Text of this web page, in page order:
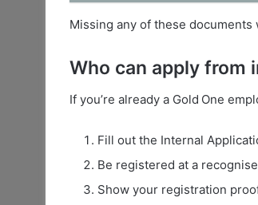
Missing any of these
Who can apply from
If you’re already a Gold One
Fill out the Internal
Be registered at a
Show your registration